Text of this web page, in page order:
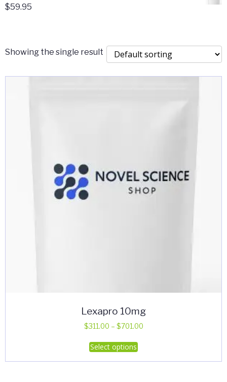
$59.95
Showing the single result
Lexapro 10mg
$311.00 – $701.00Price
Select options
This
product